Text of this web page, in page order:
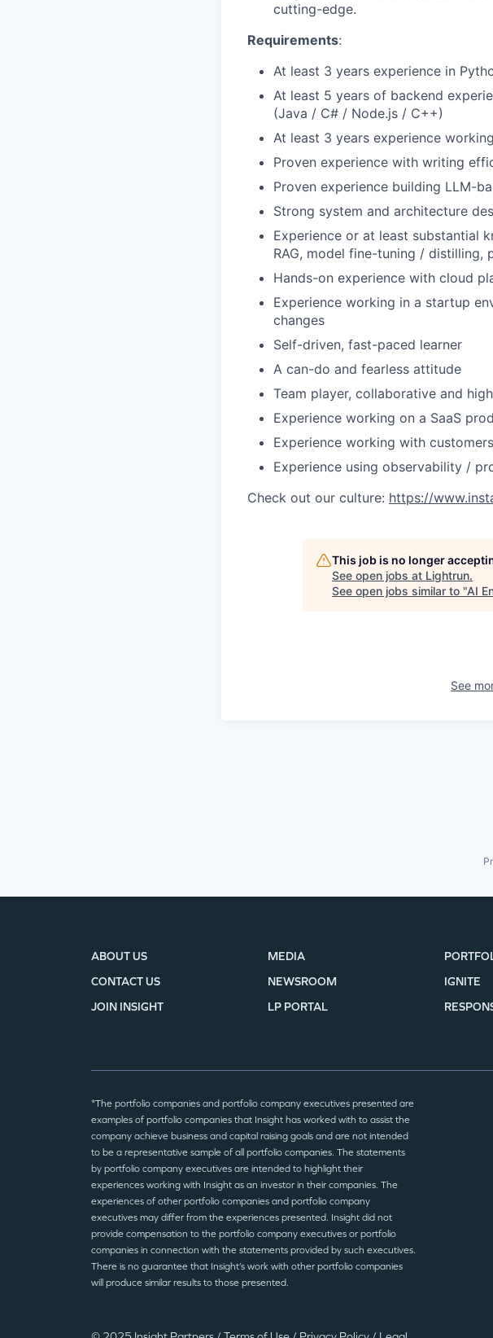
cutting-edge.
Requirements:
At least 3 years experience in
At least 5 years of backend
(Java / C# / Node.js / C++)
At least 3 years experience
Proven experience with writing
Proven experience building LLM-
Strong system and architecture
Experience or at least substantial
RAG, model fine-tuning / distilling,
Hands-on experience with cloud
Experience working in a startup
changes
Self-driven, fast-paced learner
A can-do and fearless attitude
Team player, collaborative and
Experience working on a SaaS
Experience working with
Experience using observability /
Check out our culture: https://
This job is no longer
See open jobs at Lightrun.
See open jobs similar to "AI
See
ABOUT US
CONTACT US
JOIN INSIGHT
MEDIA
NEWSROOM
LP PORTAL
IGNITE
*The portfolio companies and portfolio company executives presented are
examples of portfolio companies that Insight has worked with to assist the
company achieve business and capital raising goals and are not intended
to be a representative sample of all portfolio companies. The statements
by portfolio company executives are intended to highlight their
experiences working with Insight as an investor in their companies. The
experiences of other portfolio companies and portfolio company
executives may differ from the experiences presented. Insight did not
provide compensation to the portfolio company executives or portfolio
companies in connection with the statements provided by such executives.
There is no guarantee that Insight’s work with other portfolio companies
will produce similar results to those presented.